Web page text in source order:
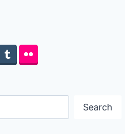
Search